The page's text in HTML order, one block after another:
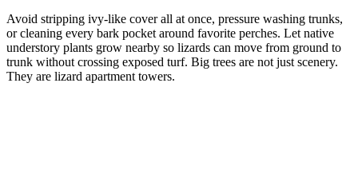
Avoid stripping ivy-like cover all at once, pressure washing trunks,
or cleaning every bark pocket around favorite perches. Let native
understory plants grow nearby so lizards can move from ground to
trunk without crossing exposed turf. Big trees are not just scenery.
They are lizard apartment towers.